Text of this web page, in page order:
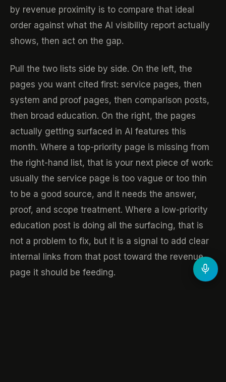
by revenue proximity is to compare that ideal
order against what the AI visibility report actually
shows, then act on the gap.
Pull the two lists side by side. On the left, the
pages you want cited first: service pages, then
system and proof pages, then comparison posts,
then broad education. On the right, the pages
actually getting surfaced in AI features this
month. Where a top-priority page is missing from
the right-hand list, that is your next piece of work:
usually the service page is too vague or too thin
to be a good source, and it needs the answer,
proof, and scope treatment. Where a low-priority
education post is doing all the surfacing, that is
not a problem to fix, but it is a signal to add clear
internal links from that post toward the revenue
page it should be feeding.